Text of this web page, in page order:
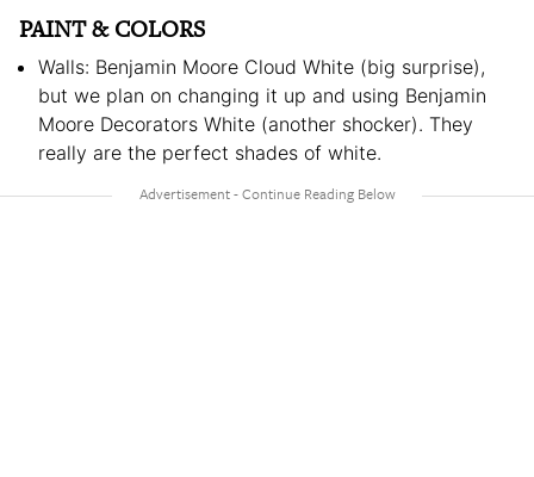
PAINT & COLORS
Walls: Benjamin Moore Cloud White (big surprise),
but we plan on changing it up and using Benjamin
Moore Decorators White (another shocker). They
really are the perfect shades of white.